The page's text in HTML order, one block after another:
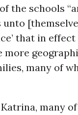
the schools
that in
more
many of
many